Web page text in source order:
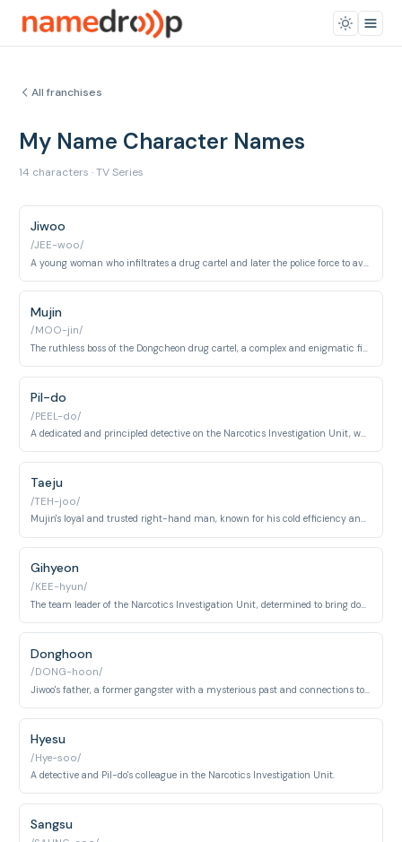
All franchises
My Name Character Names
14 characters · TV Series
Jiwoo
/JEE-woo/
Mujin
/MOO-jin/
The ruthless boss of the Dongcheon drug cartel, a complex and enigmatic figure.
Pil-do
/PEEL-do/
A dedicated and principled detective on the Narcotics Investigation Unit, who becomes Jiwoo's partner.
Taeju
/TEH-joo/
Mujin's loyal and trusted right-hand man, known for his cold efficiency and unwavering dedication.
Gihyeon
/KEE-hyun/
Donghoon
/DONG-hoon/
Jiwoo's father, a former gangster with a mysterious past and connections to Mujin.
Hyesu
/Hye-soo/
A detective and Pil-do's colleague in the Narcotics Investigation Unit.
Sangsu